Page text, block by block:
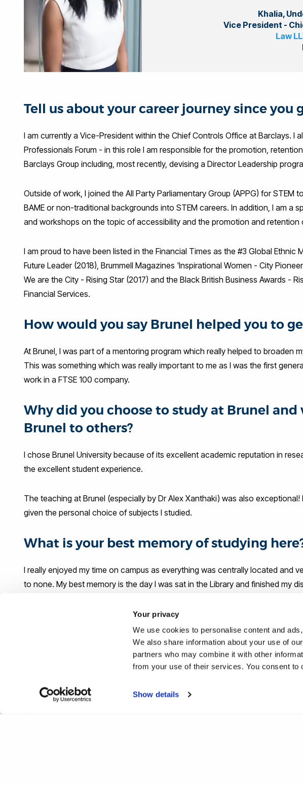
Your privacy
We use cookies to personalise content and
We also share information about your use of
partners who may combine it with other
from your use of their services. You consent
Show details
Khalia,
Vice President -
Law
Tell us about your career journey since you
I am currently a Vice-President within the Chief Controls Office at Barclays. I
Professionals Forum - in this role I am responsible for the promotion,
Barclays Group including, most recently, devising a Director Leadership
Outside of work, I joined the All Party Parliamentary Group (APPG) for
BAME or non-traditional backgrounds into STEM careers. In addition, I am a
and workshops on the topic of accessibility and the promotion and retention
I am proud to have been listed in the Financial Times as the #3 Global Ethnic
Future Leader (2018), Brummell Magazines 'Inspirational Women - City
We are the City - Rising Star (2017) and the Black British Business Awards -
Financial Services.
How would you say Brunel helped you to
At Brunel, I was part of a mentoring program which really helped to broaden
This was something which was really important to me as I was the first
work in a FTSE 100 company.
Why did you choose to study at Brunel
Brunel to others?
I chose Brunel University because of its excellent academic reputation in
the excellent student experience.
The teaching at Brunel (especially by Dr Alex Xanthaki) was also
given the personal choice of subjects I studied.
What is your best memory of studying
I really enjoyed my time on campus as everything was centrally located and
to none. My best memory is the day I was sat in the Library and finished my
If you could give one piece of advice to
academic journey, what would that be?
My one piece of advice is: always plan ahead for the end of your degree
#IamBrunel